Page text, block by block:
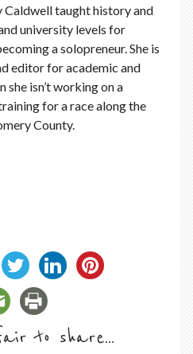
Caldwell taught history and
university levels for
a solopreneur. She is
editor for academic and
isn’t working on a
for a race along the
County.
to share...